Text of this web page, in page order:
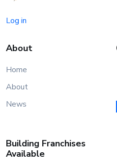
Log in
About
Home
About
News
Building Franchises
Available